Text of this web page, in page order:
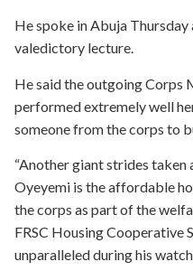
He spoke in Abuja
valedictory lecture.
He said the outgoing Corps
performed extremely well
someone from the corps to
“Another giant strides
Oyeyemi is the affordable
the corps as part of the
FRSC Housing Cooperative
unparalleled during his